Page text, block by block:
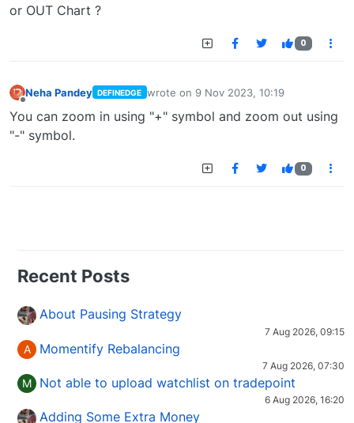
or OUT Chart ?
0
Neha Pandey DEFINEDGE wrote on 9 Nov 2023, 10:19
last edited by
You can zoom in using "+" symbol and zoom out using
"-" symbol.
0
Recent Posts
About Pausing Strategy
7 Aug 2026, 09:15
A Momentify Rebalancing
7 Aug 2026, 07:30
M Not able to upload watchlist on tradepoint
6 Aug 2026, 16:20
Adding Some Extra Money